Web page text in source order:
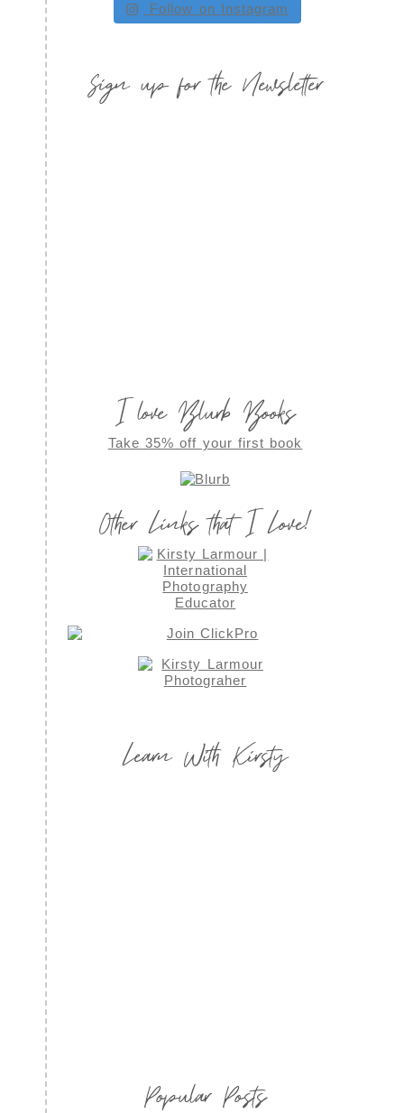
Follow on Instagram
Sign up for the Newsletter
I love Blurb Books
Take 35% off your first book
Other Links that I Love!
Learn With Kirsty
Popular Posts